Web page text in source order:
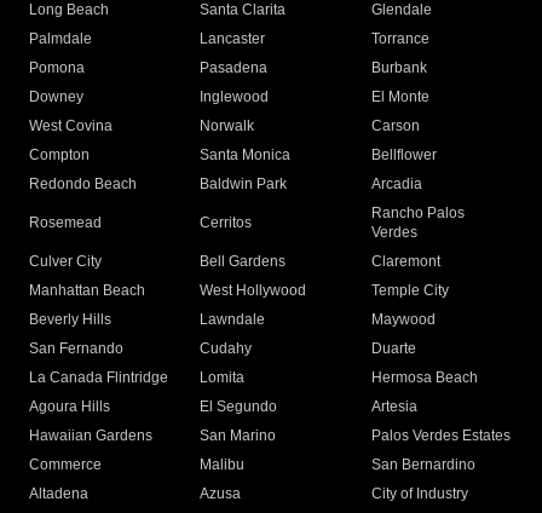
Long Beach
Santa Clarita
Glendale
Palmdale
Lancaster
Torrance
Pomona
Pasadena
Burbank
Downey
Inglewood
El Monte
West Covina
Norwalk
Carson
Compton
Santa Monica
Bellflower
Redondo Beach
Baldwin Park Arcadia
Rosemead Cerritos
Rancho Palos
Verdes
Culver City
Bell Gardens
Claremont
Manhattan Beach
West Hollywood
Temple City
Beverly Hills
Lawndale
Maywood
San Fernando
Cudahy
Duarte
La Canada Flintridge
Lomita
Hermosa Beach
Agoura Hills
El Segundo
Artesia
Hawaiian Gardens
San Marino
Palos Verdes Estates
Commerce
Malibu
San Bernardino
Altadena
Azusa
City of Industry